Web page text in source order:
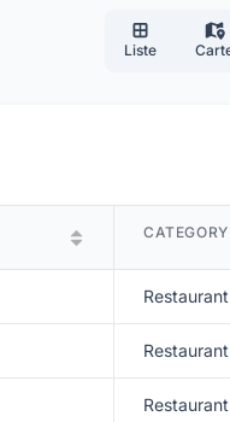
Liste
CATEGORY
Restaurant
Restaurant
Restaurant